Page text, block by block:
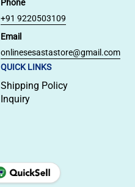
Phone
+91 9220503109
Email
onlinesesastastore@gmail.com
QUICK LINKS
Shipping Policy
Inquiry